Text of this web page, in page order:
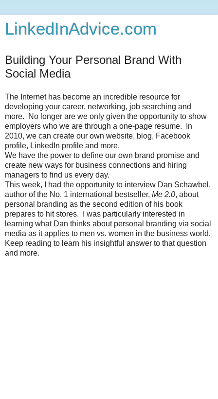
LinkedInAdvice.com
Building Your Personal Brand With
Social Media
The Internet has become an incredible resource for
developing your career, networking, job searching and
more. No longer are we only given the opportunity to show
employers who we are through a one-page resume. In
2010, we can create our own website, blog, Facebook
profile, LinkedIn profile and more.
We have the power to define our own brand promise and
create new ways for business connections and hiring
managers to find us every day.
This week, I had the opportunity to interview Dan Schawbel,
author of the No. 1 international bestseller, Me 2.0, about
personal branding as the second edition of his book
prepares to hit stores. I was particularly interested in
learning what Dan thinks about personal branding via social
media as it applies to men vs. women in the business world.
Keep reading to learn his insightful answer to that question
and more.